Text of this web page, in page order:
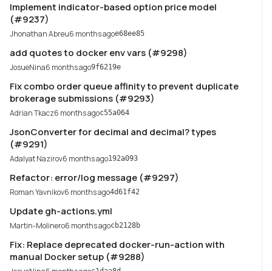
Implement indicator-based option price model
(#9237)
Jhonathan Abreu6 months agoe68ee85
add quotes to docker env vars (#9298)
JosueNina6 months ago9f6219e
Fix combo order queue affinity to prevent duplicate
brokerage submissions (#9293)
Adrian Tkacz6 months agoc55a064
JsonConverter for decimal and decimal? types
(#9291)
Adalyat Nazirov6 months ago192a093
Refactor: error/log message (#9297)
Roman Yavnikov6 months ago4d61f42
Update gh-actions.yml
Martin-Molinero6 months agocb2128b
Fix: Replace deprecated docker-run-action with
manual Docker setup (#9288)